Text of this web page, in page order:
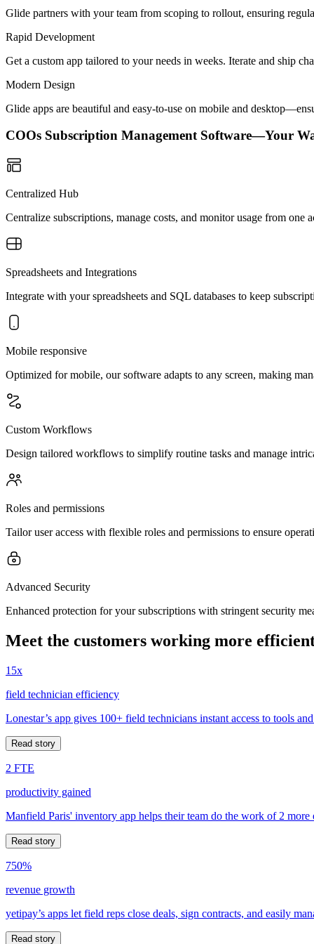
Glide partners with your team from scoping to rollout, ensuring
Rapid Development
Get a custom app tailored to your needs in weeks. Iterate and ship
Modern Design
Glide apps are beautiful and easy-to-use on mobile and
COOs Subscription Management Software—Your
Centralized Hub
Centralize subscriptions, manage costs, and monitor usage from
Spreadsheets and Integrations
Integrate with your spreadsheets and SQL databases to keep
Mobile responsive
Optimized for mobile, our software adapts to any screen, making
Custom Workflows
Design tailored workflows to simplify routine tasks and manage
Roles and permissions
Tailor user access with flexible roles and permissions to ensure
Advanced Security
Enhanced protection for your subscriptions with stringent security
Meet the customers working more
15x
field technician efficiency
Lonestar’s app gives 100+ field technicians instant access to tools
Read story
2 FTE
productivity gained
Manfield Paris' inventory app helps their team do the work of 2 more
Read story
750%
revenue growth
yetipay’s apps let field reps close deals, sign contracts, and easily
Read story